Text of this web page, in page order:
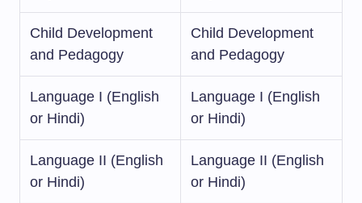
Child Development
and Pedagogy
Child Development
and Pedagogy
Language I (English
or Hindi)
Language I (English
or Hindi)
Language II (English
or Hindi)
Language II (English
or Hindi)